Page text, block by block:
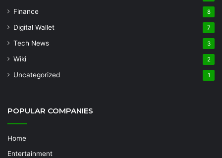
Finance 8
Digital Wallet 7
Tech News 3
Wiki 2
Uncategorized 1
POPULAR COMPANIES
Home
Entertainment